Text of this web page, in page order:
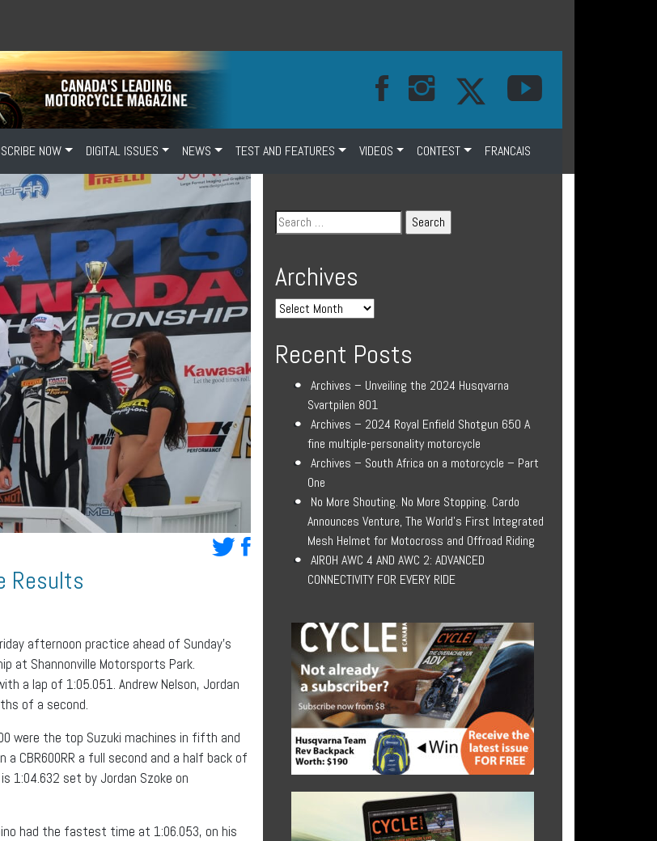
NOW DIGITAL ISSUES NEWS TEST AND FEATURES VIDEOS CONTEST FRANCAIS
Results
afternoon practice ahead of Sunday’s
at Shannonville Motorsports Park.
a lap of 1:05.051. Andrew Nelson, Jordan
of a second.
were the top Suzuki machines in fifth and
CBR600RR a full second and a half back of
1:04.632 set by Jordan Szoke on
had the fastest time at 1:06.053, on his
Archives
Recent Posts
Archives – Unveiling the 2024 Husqvarna
Svartpilen 801
Archives – 2024 Royal Enfield Shotgun 650 A
fine multiple-personality motorcycle
Archives – South Africa on a motorcycle – Part
One
No More Shouting. No More Stopping. Cardo
Announces Venture, The World’s First Integrated
Mesh Helmet for Motocross and Offroad Riding
AIROH AWC 4 AND AWC 2: ADVANCED
CONNECTIVITY FOR EVERY RIDE